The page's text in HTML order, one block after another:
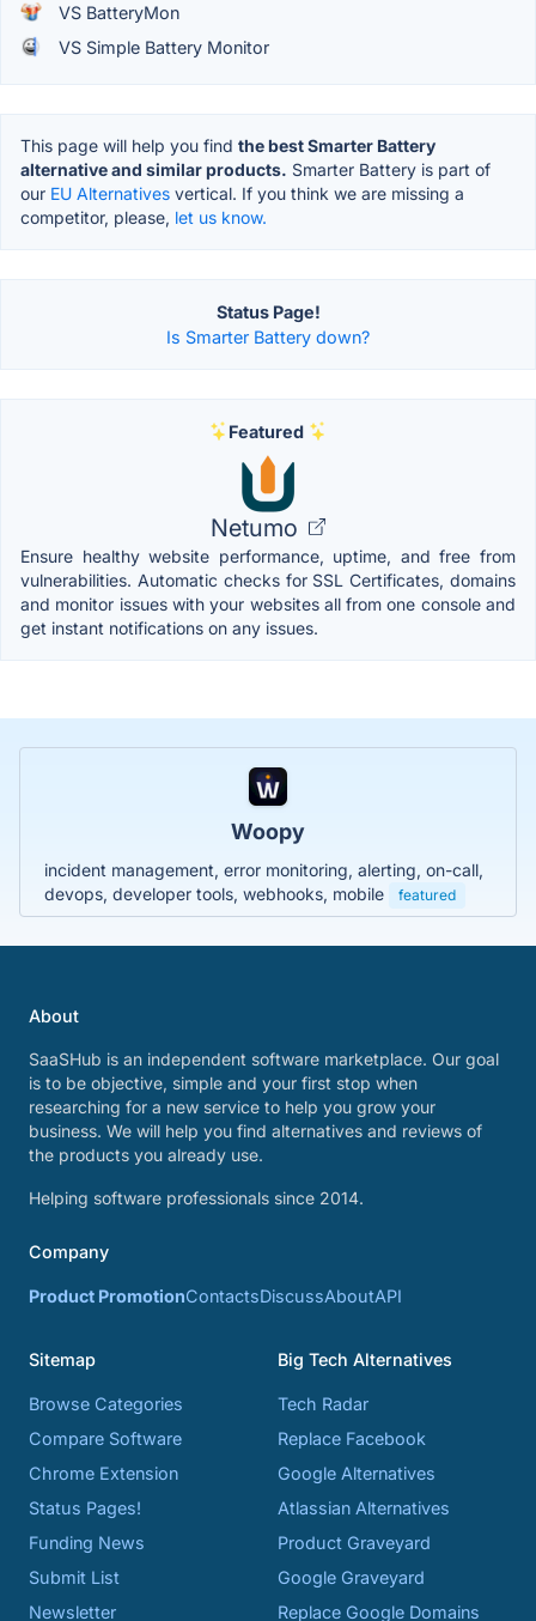
VS BatteryMon
VS Simple Battery Monitor
This page will help you find the best Smarter Battery
alternative and similar products. Smarter Battery is part of
our EU Alternatives vertical. If you think we are missing a
competitor, please, let us know.
Status Page!
Is Smarter Battery down?
Featured
Netumo
Ensure healthy website performance, uptime, and free from
vulnerabilities. Automatic checks for SSL Certificates, domains
and monitor issues with your websites all from one console and
get instant notifications on any issues.
Woopy
incident management, error monitoring, alerting, on-call,
devops, developer tools, webhooks, mobile
featured
About
SaaSHub is an independent software marketplace. Our goal
is to be objective, simple and your first stop when
researching for a new service to help you grow your
business. We will help you find alternatives and reviews of
the products you already use.
Helping software professionals since 2014.
Company
Product PromotionContactsDiscussAboutAPI
Sitemap
Browse Categories
Compare Software
Chrome Extension
Status Pages!
Funding News
Submit List
Newsletter
Big Tech Alternatives
Tech Radar
Replace Facebook
Google Alternatives
Atlassian Alternatives
Product Graveyard
Google Graveyard
Replace Google Domains